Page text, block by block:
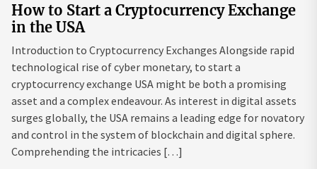
How to Start a Cryptocurrency Exchange
in the USA
Introduction to Cryptocurrency Exchanges Alongside rapid
technological rise of cyber monetary, to start a
cryptocurrency exchange USA might be both a promising
asset and a complex endeavour. As interest in digital assets
surges globally, the USA remains a leading edge for novatory
and control in the system of blockchain and digital sphere.
Comprehending the intricacies […]